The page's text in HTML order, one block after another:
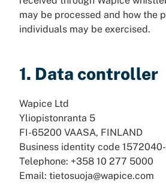
may be processed and how the
individuals may be exercised.
1. Data controller
Wapice Ltd
Yliopistonranta 5
FI-65200 VAASA, FINLAND
Business identity code
Telephone: +358 10 277 5000
Email: tietosuoja@wapice.com